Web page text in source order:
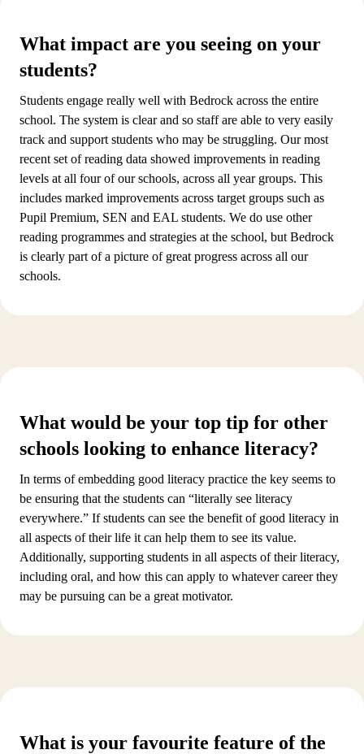
What impact are you seeing on your
students?
Students engage really well with Bedrock across the entire
school. The system is clear and so staff are able to very easily
track and support students who may be struggling. Our most
recent set of reading data showed improvements in reading
levels at all four of our schools, across all year groups. This
includes marked improvements across target groups such as
Pupil Premium, SEN and EAL students. We do use other
reading programmes and strategies at the school, but Bedrock
is clearly part of a picture of great progress across all our
schools.
What would be your top tip for other
schools looking to enhance literacy?
In terms of embedding good literacy practice the key seems to
be ensuring that the students can “literally see literacy
everywhere.” If students can see the benefit of good literacy in
all aspects of their life it can help them to see its value.
Additionally, supporting students in all aspects of their literacy,
including oral, and how this can apply to whatever career they
may be pursuing can be a great motivator.
What is your favourite feature of the